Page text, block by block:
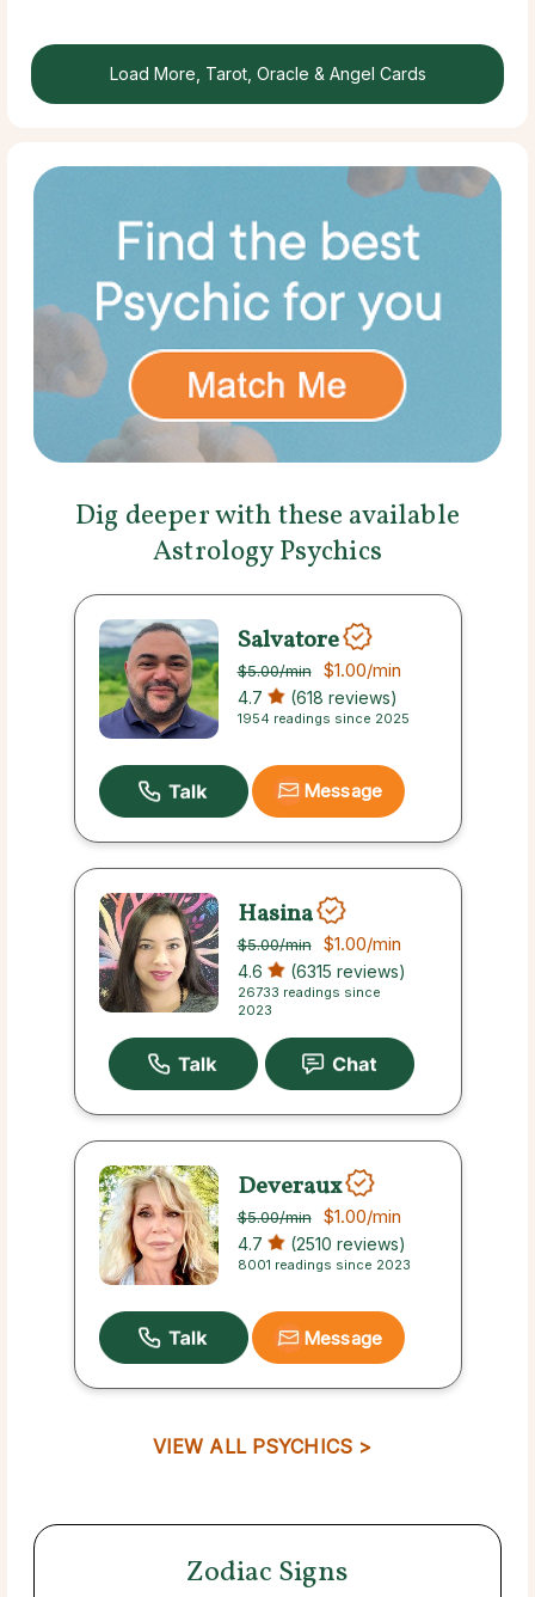
Load More, Tarot, Oracle & Angel Cards
Dig deeper with these available
Astrology Psychics
Salvatore
$5.00/min $1.00/min
4.7 (618 reviews)
1954 readings since 2025
Message
Hasina
$5.00/min $1.00/min
4.6 (6315 reviews)
26733 readings since
2023
Deveraux
$5.00/min $1.00/min
4.7 (2510 reviews)
8001 readings since 2023
Message
VIEW ALL PSYCHICS >
Zodiac Signs